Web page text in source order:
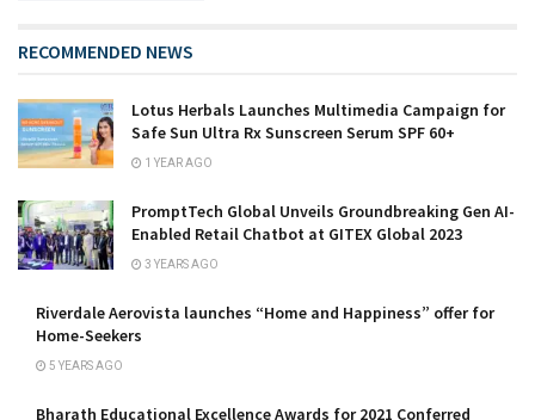
RECOMMENDED NEWS
Lotus Herbals Launches Multimedia Campaign for
Safe Sun Ultra Rx Sunscreen Serum SPF 60+
1 YEAR AGO
PromptTech Global Unveils Groundbreaking Gen AI-
Enabled Retail Chatbot at GITEX Global 2023
3 YEARS AGO
Riverdale Aerovista launches “Home and Happiness” offer for
Home-Seekers
5 YEARS AGO
Bharath Educational Excellence Awards for 2021 Conferred